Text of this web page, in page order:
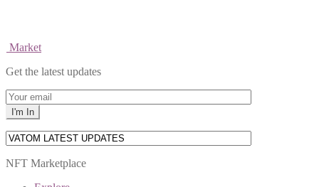
Market
Get the latest updates
NFT Marketplace